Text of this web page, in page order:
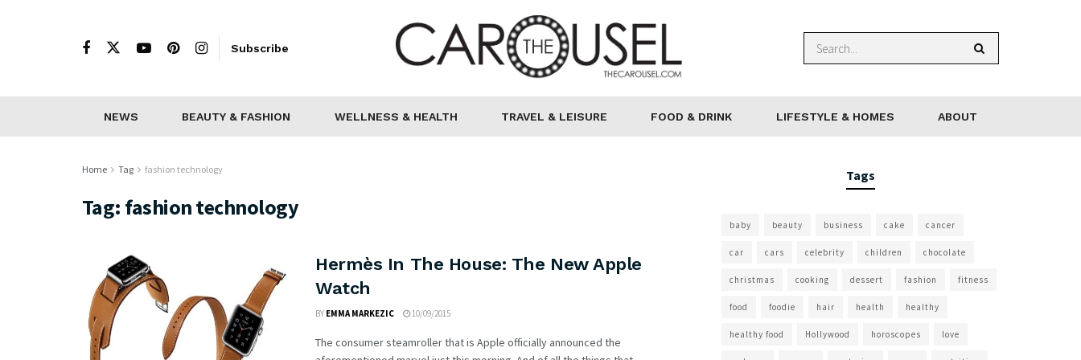
Subscribe
NEWS BEAUTY & FASHION WELLNESS & HEALTH TRAVEL & LEISURE FOOD & DRINK LIFESTYLE & HOMES ABOUT
Home Tag fashion technology
Tag: fashion technology
Hermès In The House: The New Apple
Watch
BY EMMA MARKEZIC 10/09/2015
The consumer steamroller that is Apple officially announced the
Tags
baby beauty business cake cancer
car cars celebrity children chocolate
christmas cooking dessert fashion fitness
food foodie hair health healthy
healthy food Hollywood horoscopes love